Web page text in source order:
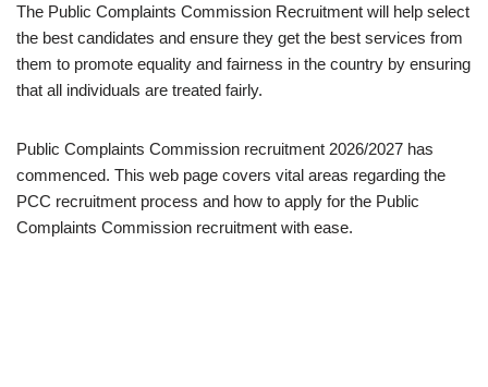
The Public Complaints Commission Recruitment will help select
the best candidates and ensure they get the best services from
them to promote equality and fairness in the country by ensuring
that all individuals are treated fairly.
Public Complaints Commission recruitment 2026/2027 has
commenced. This web page covers vital areas regarding the
PCC recruitment process and how to apply for the Public
Complaints Commission recruitment with ease.